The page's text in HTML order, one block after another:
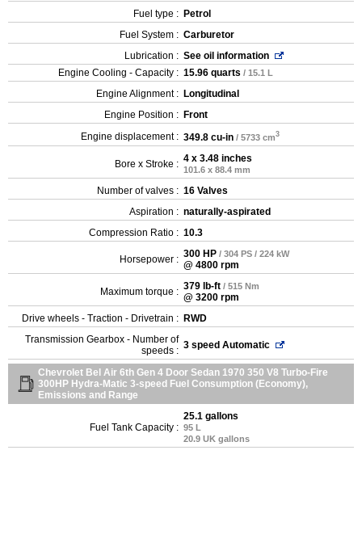
Fuel type : Petrol
Fuel System : Carburetor
Lubrication : See oil information
Engine Cooling - Capacity : 15.96 quarts / 15.1 L
Engine Alignment : Longitudinal
Engine Position : Front
Engine displacement : 349.8 cu-in / 5733 cm3
Bore x Stroke : 4 x 3.48 inches
101.6 x 88.4 mm
Number of valves : 16 Valves
Aspiration : naturally-aspirated
Compression Ratio : 10.3
Horsepower : 300 HP / 304 PS / 224 kW
@ 4800 rpm
Maximum torque : 379 lb-ft / 515 Nm
@ 3200 rpm
Drive wheels - Traction - Drivetrain : RWD
Transmission Gearbox - Number of
speeds : 3 speed Automatic
Chevrolet Bel Air 6th Gen 4 Door Sedan 1970 350 V8 Turbo-Fire
300HP Hydra-Matic 3-speed Fuel Consumption (Economy),
Emissions and Range
Fuel Tank Capacity :
25.1 gallons
95 L
20.9 UK gallons